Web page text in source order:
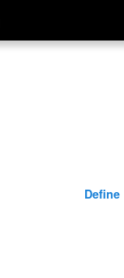
Define